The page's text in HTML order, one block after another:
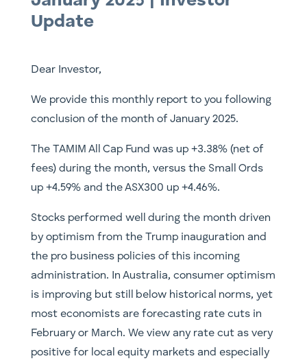
Update
Dear Investor,
We provide this monthly report to you following
conclusion of the month of January 2025.
The TAMIM All Cap Fund was up +3.38% (net of
fees) during the month, versus the Small Ords
up +4.59% and the ASX300 up +4.46%.
Stocks performed well during the month driven
by optimism from the Trump inauguration and
the pro business policies of this incoming
administration. In Australia, consumer optimism
is improving but still below historical norms, yet
most economists are forecasting rate cuts in
February or March. We view any rate cut as very
positive for local equity markets and especially